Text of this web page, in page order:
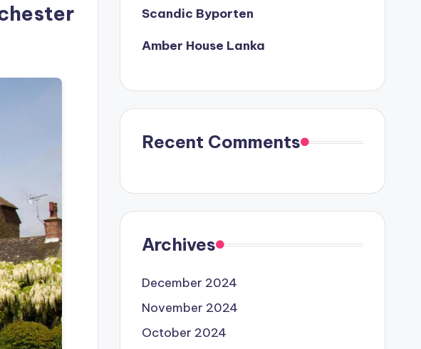
Scandic Byporten
Amber House Lanka
Recent Comments
Archives
December 2024
November 2024
October 2024